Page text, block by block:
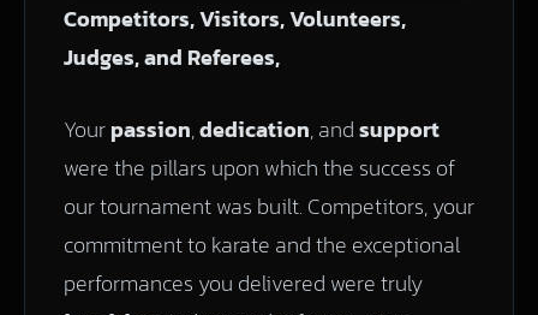
Competitors, Visitors, Volunteers,
Judges, and Referees,
Yourpassion,dedication, andsupport
were the pillars upon which the success of
our tournament was built. Competitors, your
commitment to karate and the exceptional
performances you delivered were truly